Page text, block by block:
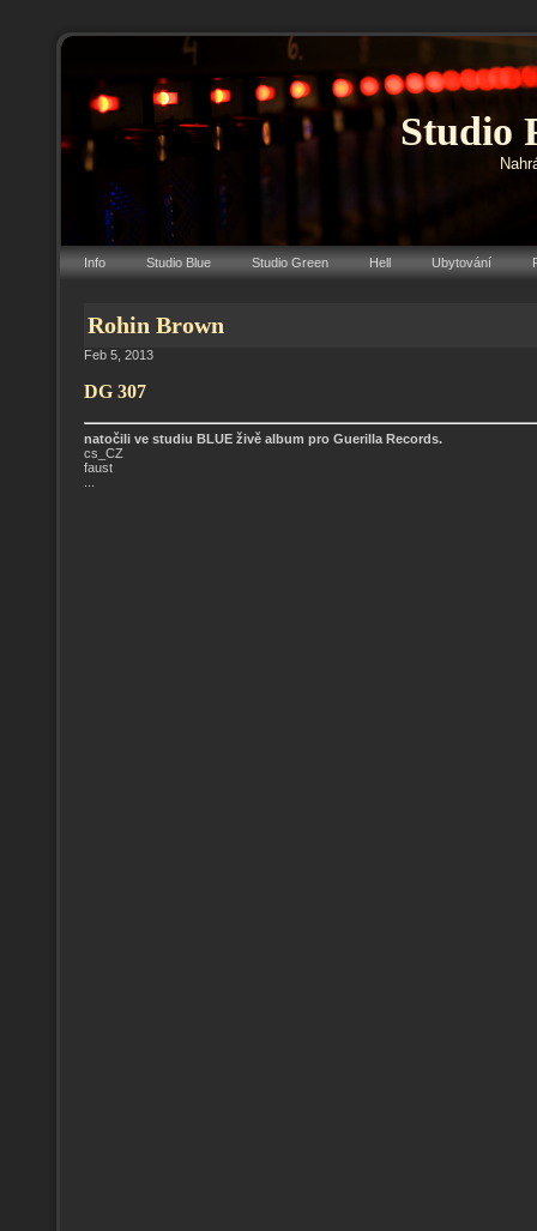
Studio
Info Studio Blue Studio Green Hell Ubytování
Rohin Brown
Feb 5, 2013
DG 307
natočili ve studiu BLUE živě album pro Guerilla Records.
cs_CZ
faust